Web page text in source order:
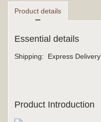
Product details
Essential details
Shipping: Express Delivery
Product Introduction